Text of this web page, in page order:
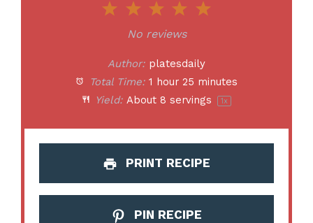
5
4
Stars
3
Stars
2
Stars
Star
No reviews
Author: platesdaily
Total Time: 1 hour 25 minutes
Yield: About 8 servings 1x
PRINT RECIPE
PIN RECIPE